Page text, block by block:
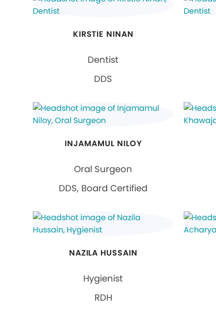
KIRSTIE NINAN
Dentist
DDS
INJAMAMUL NILOY
Oral Surgeon
DDS, Board Certified
NAZILA HUSSAIN
Hygienist
RDH